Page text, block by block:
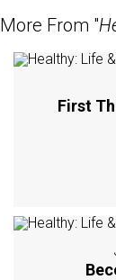
More From "
First